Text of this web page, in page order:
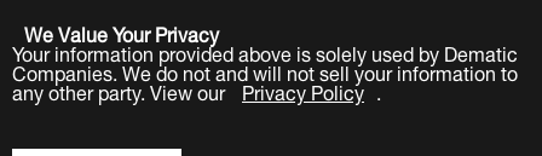
We Value Your Privacy
Your information provided above is solely used by Dematic
Companies. We do not and will not sell your information to
any other party. View our Privacy Policy .